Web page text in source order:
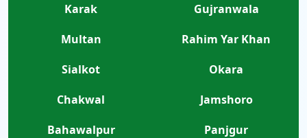
Karak
Gujranwala
Multan
Rahim Yar Khan
Sialkot
Okara
Chakwal
Jamshoro
Bahawalpur
Panjgur